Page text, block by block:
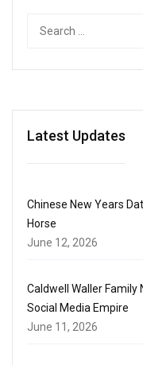
Latest Updates
Chinese New Years
Horse
June 12, 2026
Caldwell Waller Family
Social Media Empire
June 11, 2026